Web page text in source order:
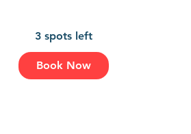
3 spots left
Book Now